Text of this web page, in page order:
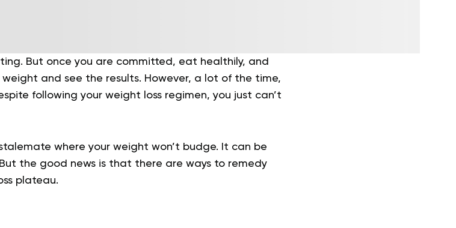
But once you are committed, eat healthily, and
and see the results. However, a lot of the time,
following your weight loss regimen, you just can’t
where your weight won’t budge. It can be
the good news is that there are ways to remedy
plateau.